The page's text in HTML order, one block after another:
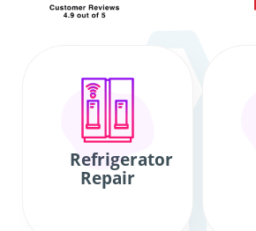
Refrigerator
Repair